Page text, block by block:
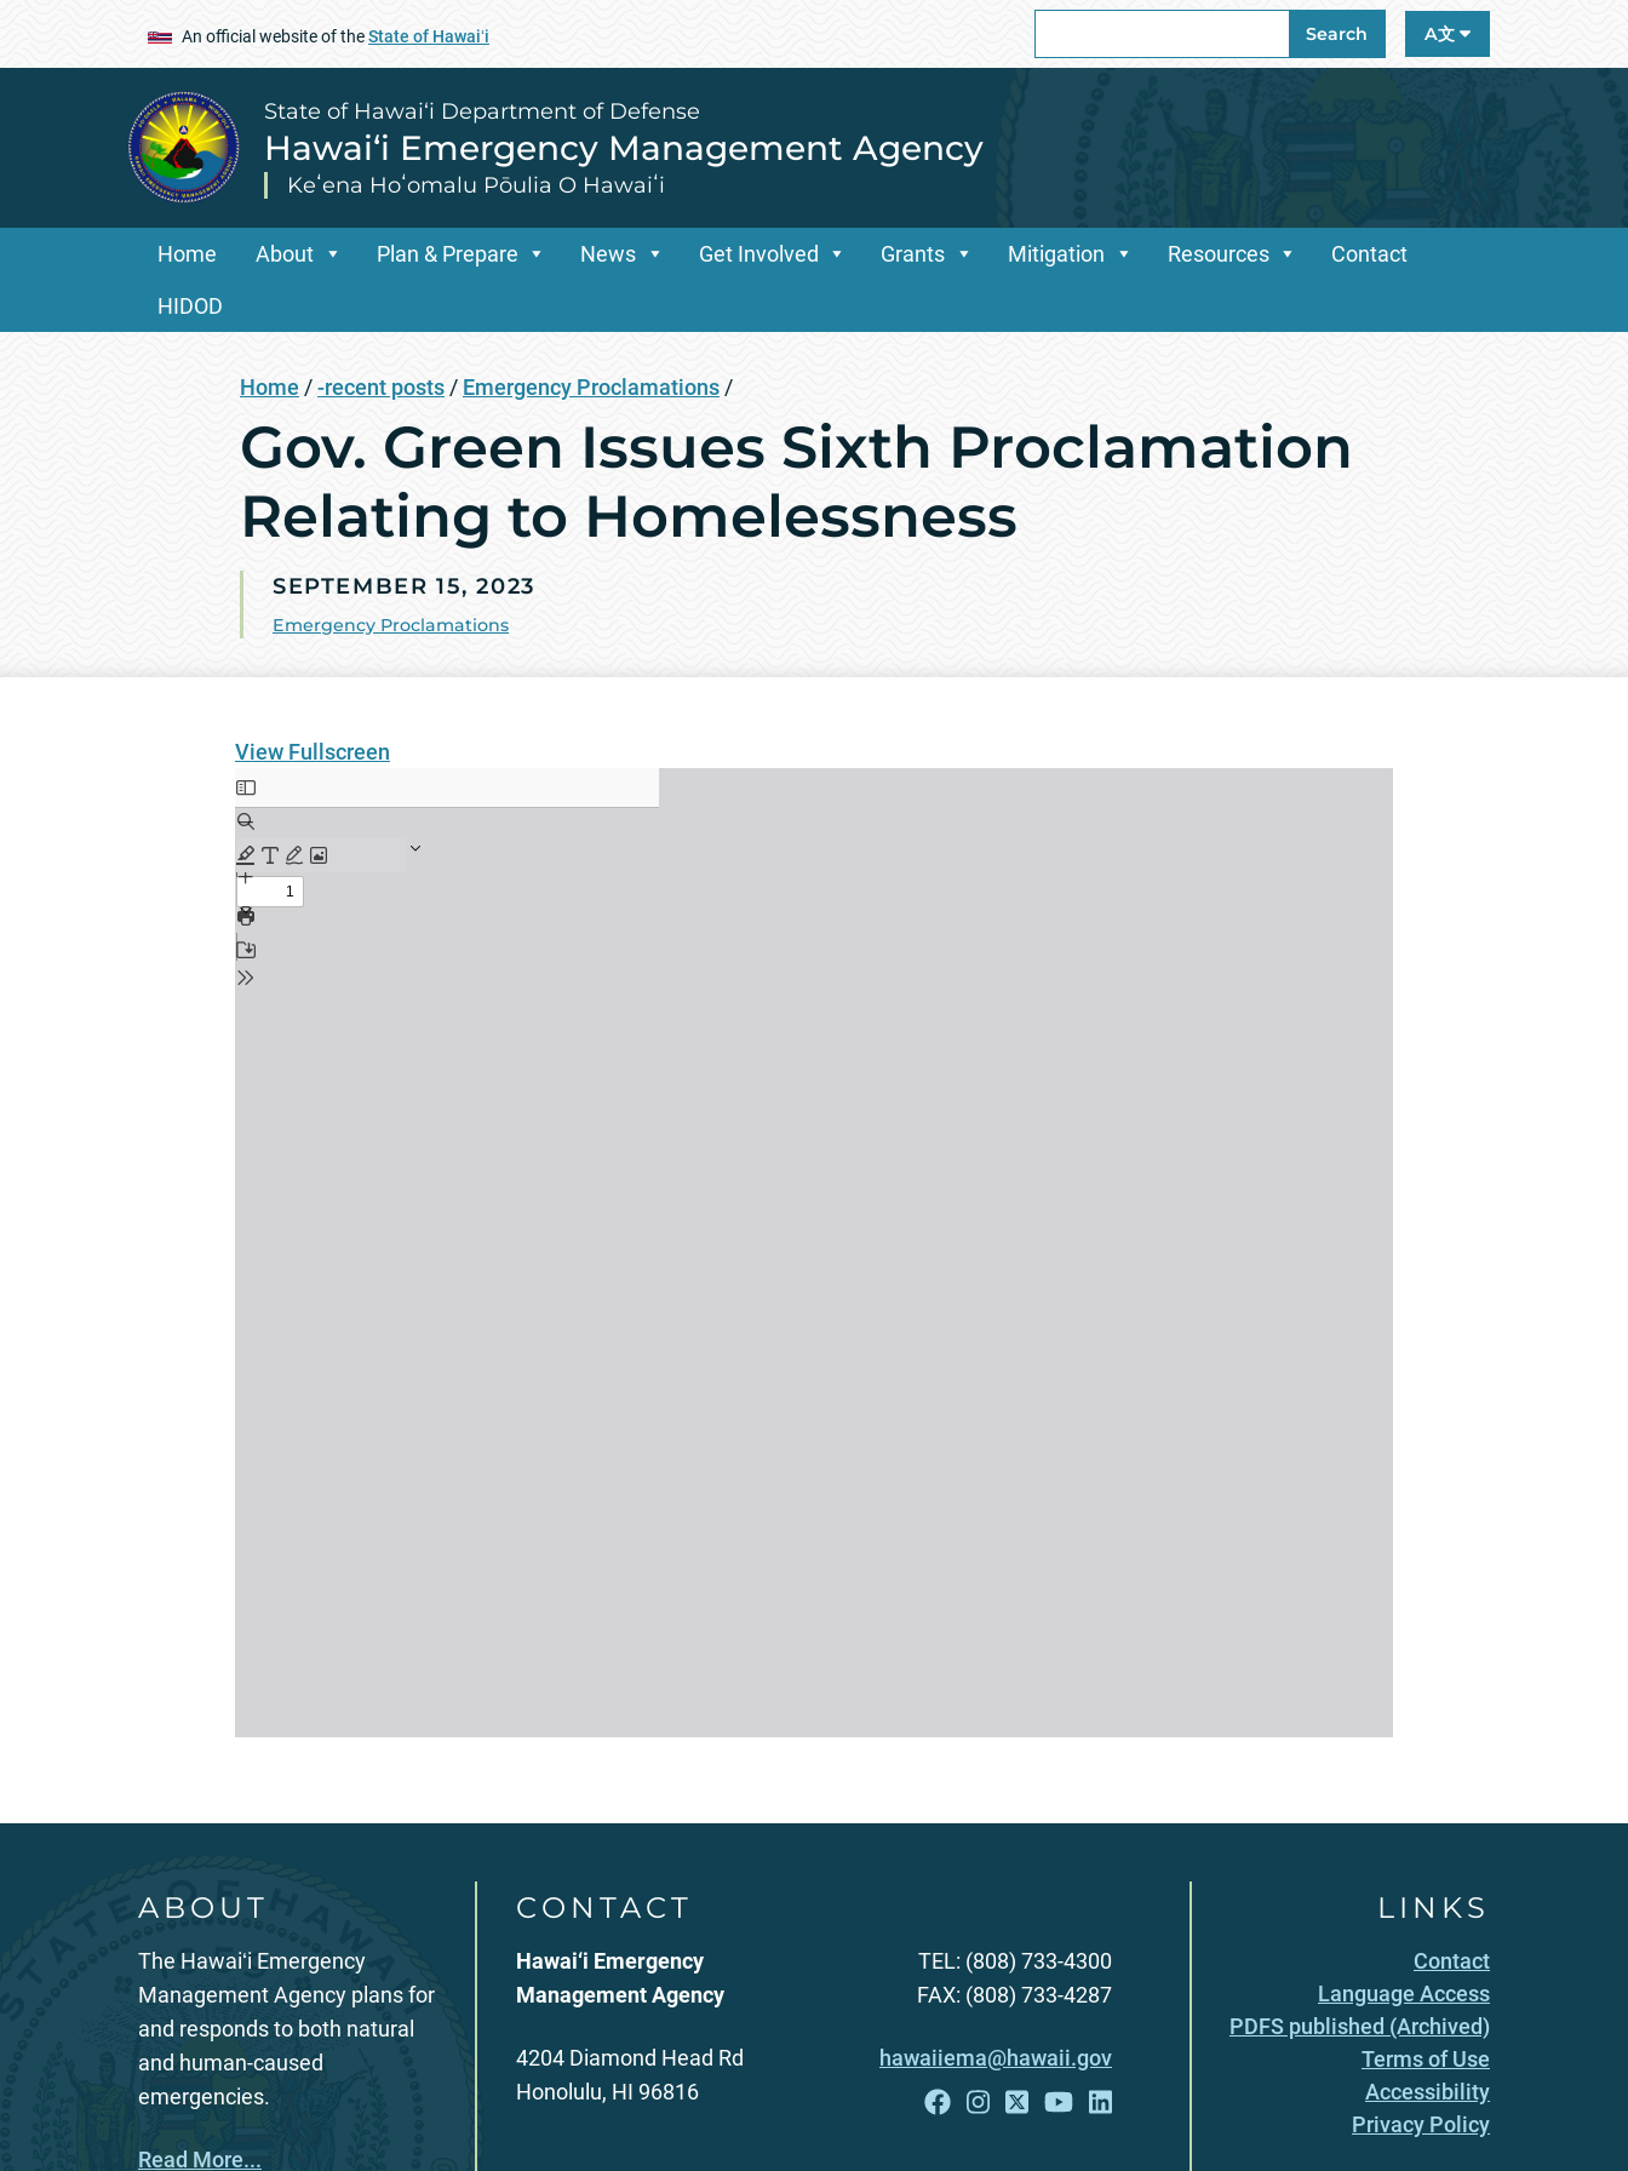
An official website of theState of Hawaiʻi
for:
Search A文
State of Hawai‘i Department of Defense
Hawai‘i Emergency Management Agency
Keʻena Hoʻomalu Pōulia O Hawaiʻi
Home About Plan & Prepare News Get Involved Grants Mitigation Resources Contact
HIDOD
Home /-recent posts / Emergency Proclamations /
Gov. Green Issues Sixth Proclamation
Relating to Homelessness
SEPTEMBER 15, 2023
Emergency Proclamations
View Fullscreen
Skip
to
PDF
content
ABOUT
The Hawaiʻi Emergency
Management Agency plans for
and responds to both natural
and human-caused
emergencies.
Read More...
CONTACT
Hawai‘i Emergency
Management Agency
4204 Diamond Head Rd
Honolulu, HI 96816
TEL: (808) 733-4300
FAX: (808) 733-4287
hawaiiema@hawaii.gov
LINKS
Contact
Language Access
PDFS published (Archived)
Terms of Use
Accessibility
Privacy Policy